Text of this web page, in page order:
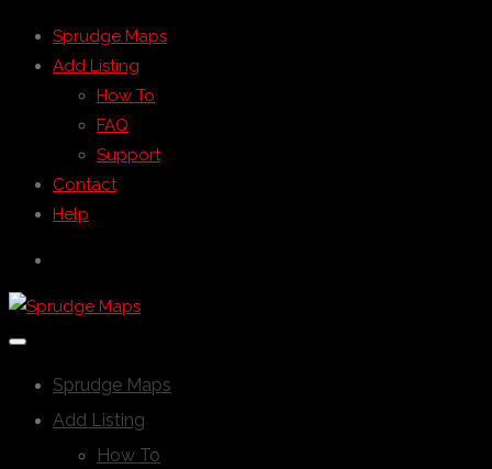
Sprudge Maps
Add Listing
How To
FAQ
Support
Contact
Help
Sprudge Maps
Add Listing
How To